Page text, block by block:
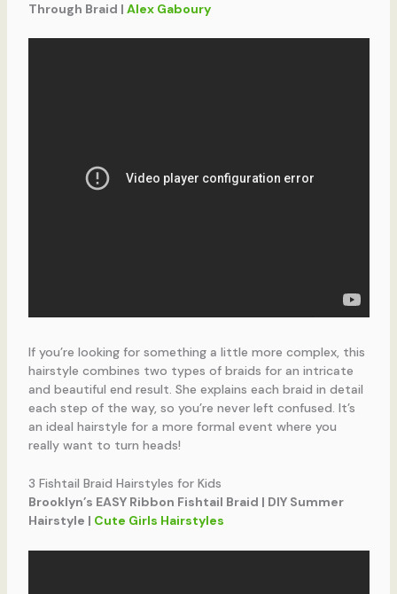
Through Braid | Alex Gaboury
If you’re looking for something a little more complex, this
hairstyle combines two types of braids for an intricate
and beautiful end result. She explains each braid in detail
each step of the way, so you’re never left confused. It’s
an ideal hairstyle for a more formal event where you
really want to turn heads!
3 Fishtail Braid Hairstyles for Kids
Brooklyn’s EASY Ribbon Fishtail Braid | DIY Summer
Hairstyle | Cute Girls Hairstyles